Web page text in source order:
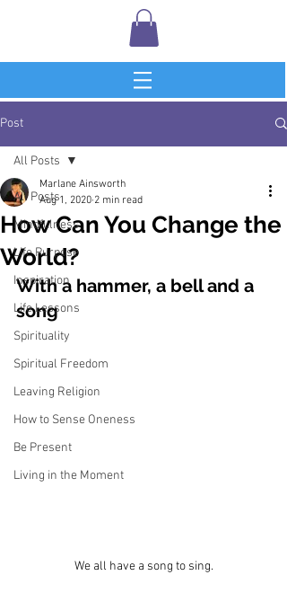
Post
All Posts
Mindfulness
Life Purpose
Inspiration
Life Lessons
Spirituality
Spiritual Freedom
Leaving Religion
How to Sense Oneness
Be Present
Living in the Moment
All Posts
How Can You Change the
World?
Marlane Ainsworth
Aug 1, 2020 2 min read
With a hammer, a bell and a
song
We all have a song to sing.